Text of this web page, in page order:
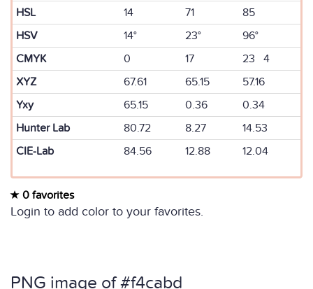
HSL
14 71
85
HSV
14° 23°
96°
CMYK
0 17
23 4
XYZ
67.61 65.15
57.16
Yxy
65.15 0.36
0.34
Hunter Lab
80.72 8.27
14.53
CIE-Lab
84.56 12.88 12.04
0 favorites
Login to add color to your favorites.
PNG image of #f4cabd